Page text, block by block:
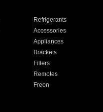
Refrigerants
Accessories
Appliances
Brackets
Filters
Remotes
Freon